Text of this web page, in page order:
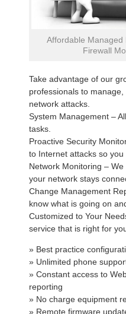
Affordable Managed
Firewall
Take advantage of our
professionals to
network attacks.
System Management –
tasks.
Proactive Security
to Internet attacks so you
Network Monitoring –
your network stays
Change Management
know what is going on
Customized to Your
service that is right for
» Best practice
» Unlimited phone
» Constant access to
reporting
» No charge equipment
» Remote firmware